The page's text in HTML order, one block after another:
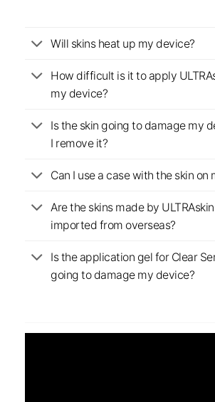
Will skins heat up my device?
How difficult is it to apply
my device?
Is the skin going to damage my
I remove it?
Can I use a case with the skin on
Are the skins made by
imported from overseas?
Is the application gel for Clear
going to damage my device?